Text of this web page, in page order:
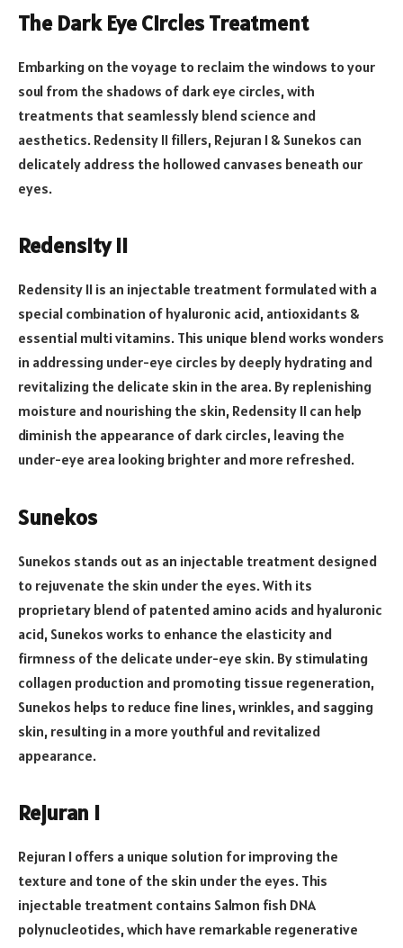
The Dark Eye Circles Treatment
Embarking on the voyage to reclaim the windows to your
soul from the shadows of dark eye circles, with
treatments that seamlessly blend science and
aesthetics. Redensity II fillers, Rejuran I & Sunekos can
delicately address the hollowed canvases beneath our
eyes.
Redensity II
Redensity II is an injectable treatment formulated with a
special combination of hyaluronic acid, antioxidants &
essential multi vitamins. This unique blend works wonders
in addressing under-eye circles by deeply hydrating and
revitalizing the delicate skin in the area. By replenishing
moisture and nourishing the skin, Redensity II can help
diminish the appearance of dark circles, leaving the
under-eye area looking brighter and more refreshed.
Sunekos
Sunekos stands out as an injectable treatment designed
to rejuvenate the skin under the eyes. With its
proprietary blend of patented amino acids and hyaluronic
acid, Sunekos works to enhance the elasticity and
firmness of the delicate under-eye skin. By stimulating
collagen production and promoting tissue regeneration,
Sunekos helps to reduce fine lines, wrinkles, and sagging
skin, resulting in a more youthful and revitalized
appearance.
Rejuran I
Rejuran I offers a unique solution for improving the
texture and tone of the skin under the eyes. This
injectable treatment contains Salmon fish DNA
polynucleotides, which have remarkable regenerative